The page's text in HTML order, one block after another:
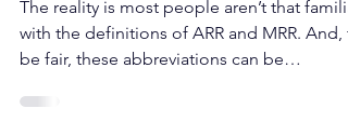
term in startup land
The reality is most people aren’t that
be fair, these abbreviations can be